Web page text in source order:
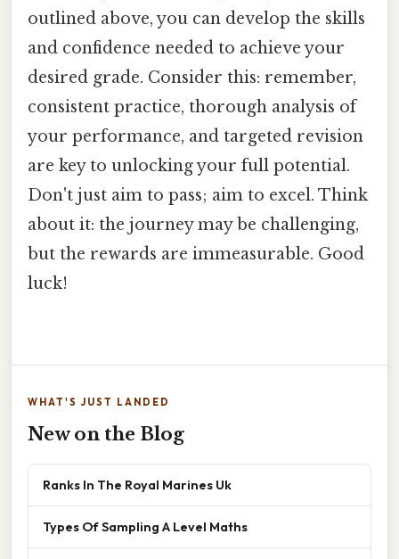
outlined above, you can develop the skills
and confidence needed to achieve your
desired grade. Consider this: remember,
consistent practice, thorough analysis of
your performance, and targeted revision
are key to unlocking your full potential.
Don't just aim to pass; aim to excel. Think
about it: the journey may be challenging,
but the rewards are immeasurable. Good
luck!
WHAT'S JUST LANDED
New on the Blog
Ranks In The Royal Marines Uk
Types Of Sampling A Level Maths